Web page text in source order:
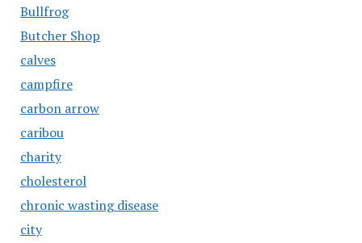
Bullfrog
Butcher Shop
calves
campfire
carbon arrow
caribou
charity
cholesterol
chronic wasting disease
city